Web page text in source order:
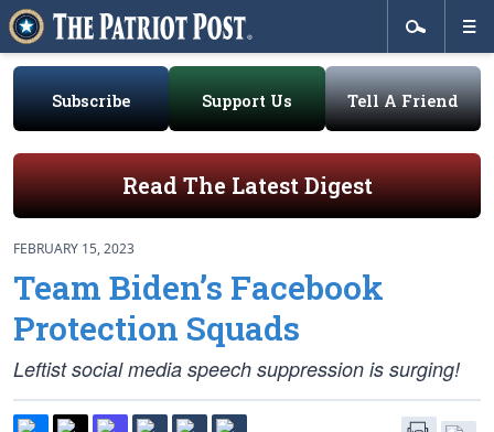
Subscribe Support Us Tell A Friend
Read The Latest Digest
FEBRUARY 15, 2023
Team Biden’s Facebook
Protection Squads
Leftist social media speech suppression is surging!